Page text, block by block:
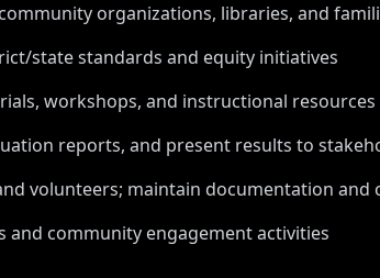
organizations, libraries, and
state standards and equity initiatives
workshops, and instructional resources
reports, and present results to
volunteers; maintain documentation and
community engagement activities